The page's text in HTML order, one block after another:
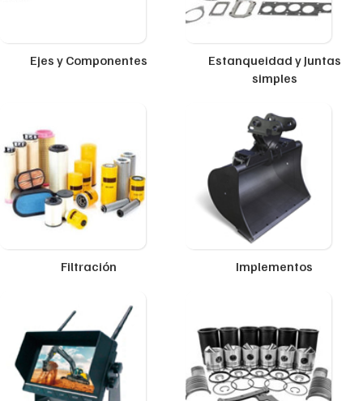
Ejes y Componentes
Estanqueidad y Juntas
simples
Filtración Implementos